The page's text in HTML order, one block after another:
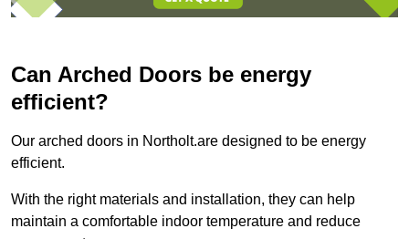
Can Arched Doors be energy
efficient?
Our arched doors in Northolt.are designed to be energy
efficient.
With the right materials and installation, they can help
maintain a comfortable indoor temperature and reduce